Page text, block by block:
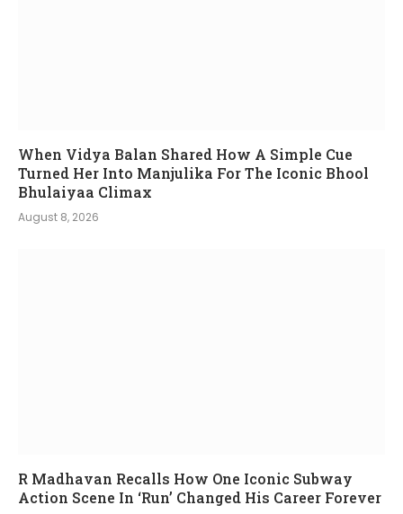
When Vidya Balan Shared How A Simple Cue
Turned Her Into Manjulika For The Iconic Bhool
Bhulaiyaa Climax
August 8, 2026
R Madhavan Recalls How One Iconic Subway
Action Scene In ‘Run’ Changed His Career Forever